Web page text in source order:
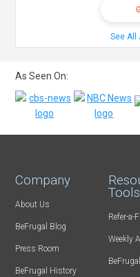
See All
As Seen On:
Company
About Us
BeFrugal Blog
Press Room
BeFrugal History
Tools
Refer-a-
Weekly